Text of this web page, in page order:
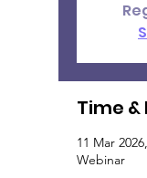
Time
11 Mar
Webinar